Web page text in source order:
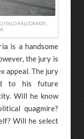
ITALO FALCOMATÀ,
is a handsome
the jury is
appeal. The jury
to his future
Will he know
quagmire?
Will he select